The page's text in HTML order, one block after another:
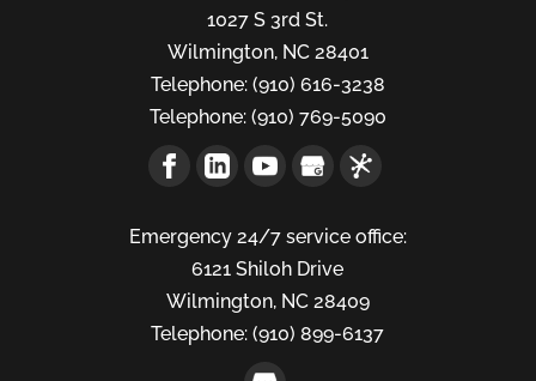
1027 S 3rd St.
Wilmington, NC 28401
Telephone:(910) 616-3238
Telephone:(910) 769-5090
Emergency 24/7 service office:
6121 Shiloh Drive
Wilmington, NC 28409
Telephone: (910) 899-6137